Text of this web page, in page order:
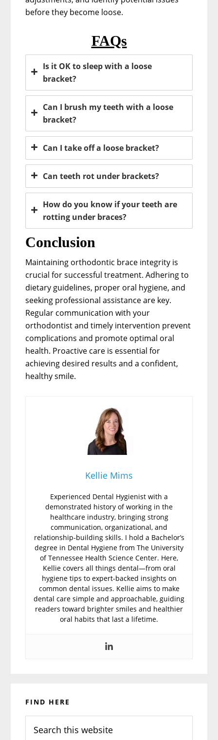
before they become loose.
FAQs
Is it OK to sleep with a loose
bracket?
Can I brush my teeth with a loose
bracket?
Can I take off a loose bracket?
Can teeth rot under brackets?
How do you know if your teeth are
rotting under braces?
Conclusion
Maintaining orthodontic brace integrity is
crucial for successful treatment. Adhering to
dietary guidelines, proper oral hygiene, and
seeking professional assistance are key.
Regular communication with your
orthodontist and timely intervention prevent
complications and promote optimal oral
health. Proactive care is essential for
achieving desired results and a confident,
healthy smile.
Kellie Mims
Experienced Dental Hygienist with a
demonstrated history of working in the
healthcare industry, bringing strong
communication, organizational, and
relationship-building skills. I hold a Bachelor’s
degree in Dental Hygiene from The University
of Tennessee Health Science Center. Here,
Kellie covers all things dental—from oral
hygiene tips to expert-backed insights on
common dental issues. Kellie aims to make
dental care simple and approachable, guiding
readers toward brighter smiles and healthier
oral habits that last a lifetime.
Sidebar
FIND HERE
this